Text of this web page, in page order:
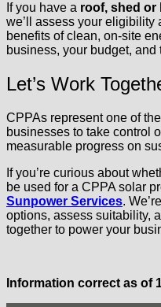
If you have a roof, shed or
we’ll assess your eligibility
benefits of clean, on-site
business, your budget, and
Let’s Work
CPPAs represent one of
businesses to take control
measurable progress on
If you’re curious about
be used for a CPPA solar
Sunpower Services.
options, assess suitability,
together to power your
Information correct as of